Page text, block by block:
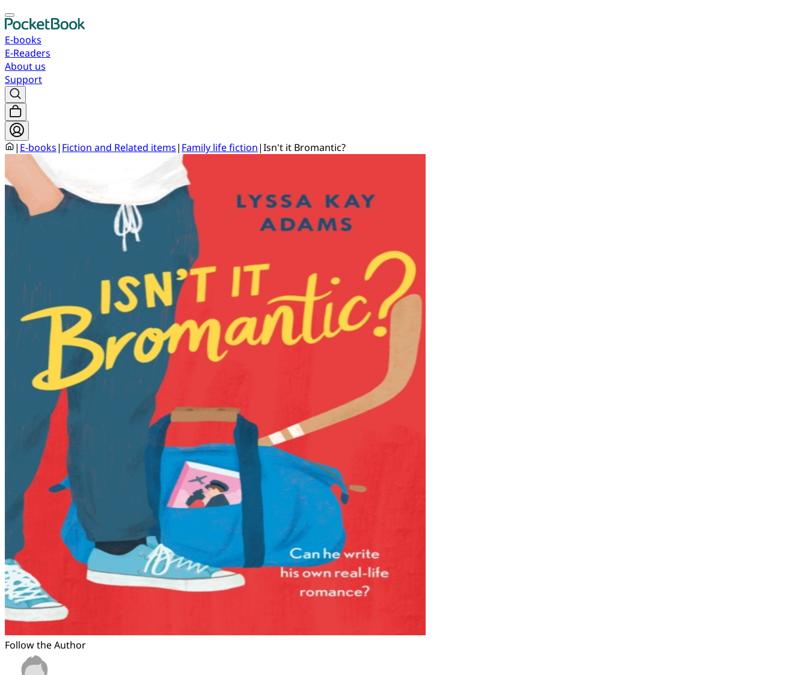
E-books
E-Readers
About us
Support
| E-books| Fiction and Related items| Family life fiction|Isn't it Bromantic?
Follow the Author